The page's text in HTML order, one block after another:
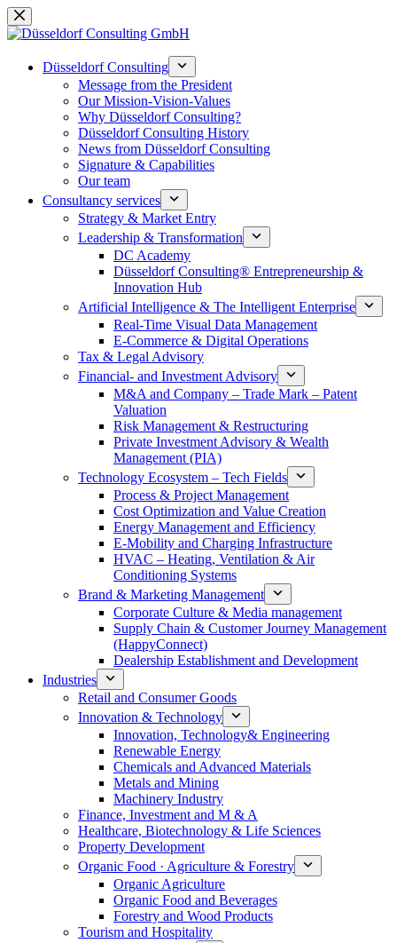
Skip
to
Düsseldorf Consulting
Message from the President
Our Mission-Vision-Values
Why Düsseldorf Consulting?
Düsseldorf Consulting History
News from Düsseldorf Consulting
Signature & Capabilities
Our team
Consultancy services
Strategy & Market Entry
Leadership & Transformation
DC Academy
Düsseldorf Consulting® Entrepreneurship &
Innovation Hub
Artificial Intelligence & The Intelligent Enterprise
Real-Time Visual Data Management
E-Commerce & Digital Operations
Tax & Legal Advisory
Financial- and Investment Advisory
M&A and Company – Trade Mark – Patent
Valuation
Risk Management & Restructuring
Private Investment Advisory & Wealth
Management (PIA)
Technology Ecosystem – Tech Fields
Process & Project Management
Cost Optimization and Value Creation
Energy Management and Efficiency
E-Mobility and Charging Infrastructure
HVAC – Heating, Ventilation & Air
Conditioning Systems
Brand & Marketing Management
Corporate Culture & Media management
Supply Chain & Customer Journey Management
(HappyConnect)
Dealership Establishment and Development
Industries
Retail and Consumer Goods
Innovation & Technology
Innovation, Technology& Engineering
Renewable Energy
Chemicals and Advanced Materials
Metals and Mining
Machinery Industry
Finance, Investment and M & A
Healthcare, Biotechnology & Life Sciences
Property Development
Organic Food · Agriculture & Forestry
Organic Agriculture
Organic Food and Beverages
Forestry and Wood Products
Tourism and Hospitality